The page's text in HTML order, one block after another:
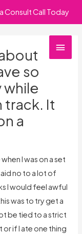
Consult Call Today
Main
so
while
track. It
a
I was on a set
no to a lot of
I would feel awful
was to try get a
be tied to a strict
if I ate one thing